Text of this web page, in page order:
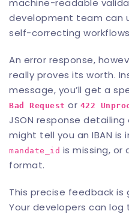
machine-readable
development team can
self-correcting
An error response,
really proves its worth.
message, you’ll get a
Bad Request or 422
JSON response
might tell you an IBAN is
mandate_id is missing, or
format.
This precise feedback
Your developers can log